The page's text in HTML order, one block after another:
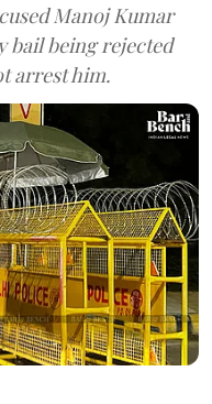
Manoj Kumar
bail being rejected
arrest him.